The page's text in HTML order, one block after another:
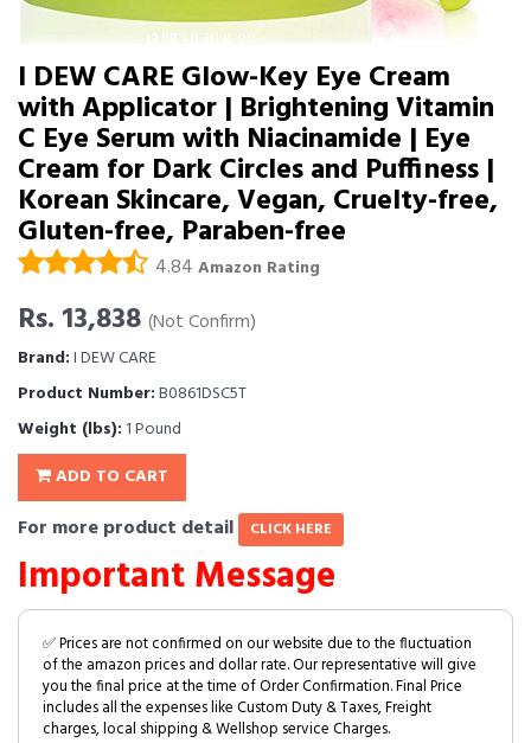
I DEW CARE Glow-Key Eye Cream
with Applicator | Brightening Vitamin
C Eye Serum with Niacinamide | Eye
Cream for Dark Circles and Puffiness |
Korean Skincare, Vegan, Cruelty-free,
Gluten-free, Paraben-free
4.84 Amazon Rating
Rs. 13,838 (Not Confirm)
Brand:I DEW CARE
Product Number:B0861DSC5T
Weight (lbs): 1 Pound
ADD TO CART
For more product detail CLICK HERE
Important Message
✅ Prices are not confirmed on our website due to the fluctuation
of the amazon prices and dollar rate. Our representative will give
you the final price at the time of Order Confirmation. Final Price
includes all the expenses like Custom Duty & Taxes, Freight
charges, local shipping & Wellshop service Charges.